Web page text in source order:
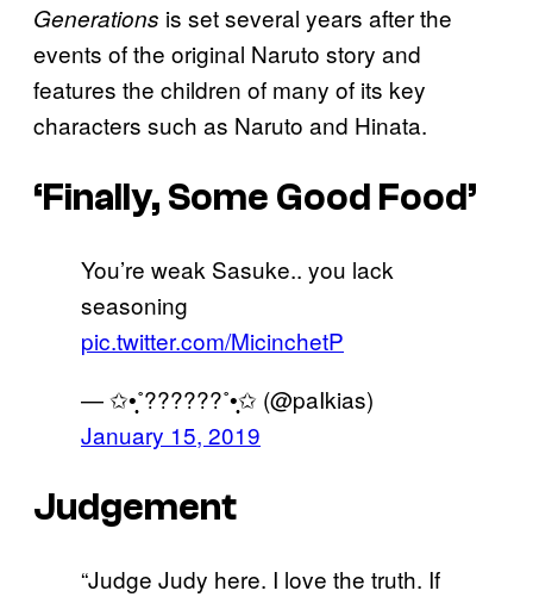
Generations is set several years after the
events of the original Naruto story and
features the children of many of its key
characters such as Naruto and Hinata.
‘Finally, Some Good Food’
You’re weak Sasuke.. you lack
seasoning
pic.twitter.com/MicinchetP
— ✩•̩̩͙˚??????˚•̩̩͙✩ (@paIkias)
January 15, 2019
Judgement
“Judge Judy here. I love the truth. If